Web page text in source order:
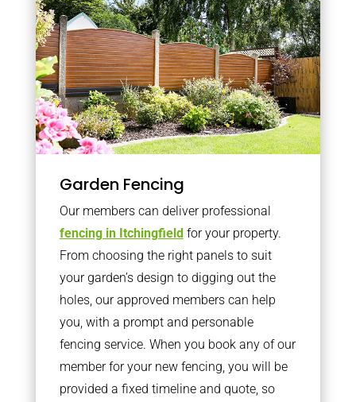
Garden Fencing
Our members can deliver professional
fencing in Itchingfieldfor your property.
From choosing the right panels to suit
your garden’s design to digging out the
holes, our approved members can help
you, with a prompt and personable
fencing service. When you book any of our
member for your new fencing, you will be
provided a fixed timeline and quote, so